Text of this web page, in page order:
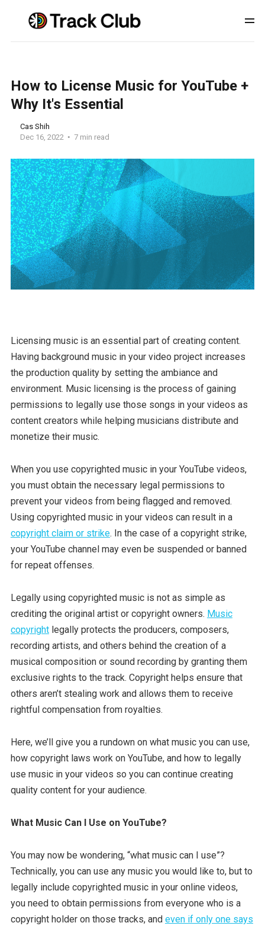
How to License Music for YouTube +
Why It's Essential
Cas Shih
Dec 16, 2022
7 min read
Licensing music is an essential part of creating content.
Having background music in your video project increases
the production quality by setting the ambiance and
environment. Music licensing is the process of gaining
permissions to legally use those songs in your videos as
content creators while helping musicians distribute and
monetize their music.
When you use copyrighted music in your YouTube videos,
you must obtain the necessary legal permissions to
prevent your videos from being flagged and removed.
Using copyrighted music in your videos can result in a
copyright claim or strike. In the case of a copyright strike,
your YouTube channel may even be suspended or banned
for repeat offenses.
Legally using copyrighted music is not as simple as
crediting the original artist or copyright owners. Music
copyrightlegally protects the producers, composers,
recording artists, and others behind the creation of a
musical composition or sound recording by granting them
exclusive rights to the track. Copyright helps ensure that
others aren’t stealing work and allows them to receive
rightful compensation from royalties.
Here, we’ll give you a rundown on what music you can use,
how copyright laws work on YouTube, and how to legally
use music in your videos so you can continue creating
quality content for your audience.
What Music Can I Use on YouTube?
You may now be wondering, “what music can I use”?
Technically, you can use any music you would like to, but to
legally include copyrighted music in your online videos,
you need to obtain permissions from everyone who is a
copyright holder on those tracks, and even if only one says